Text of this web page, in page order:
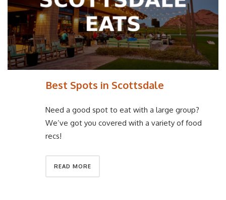
Best Spots in Scottsdale
Need a good spot to eat with a large group?
We’ve got you covered with a variety of food
recs!
READ MORE